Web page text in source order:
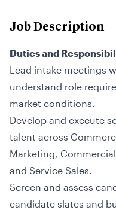
Job Description
Duties and
Lead intake meetings
understand role
market conditions.
Develop and execute
talent across
Marketing,
and Service Sales.
Screen and assess
candidate slates and